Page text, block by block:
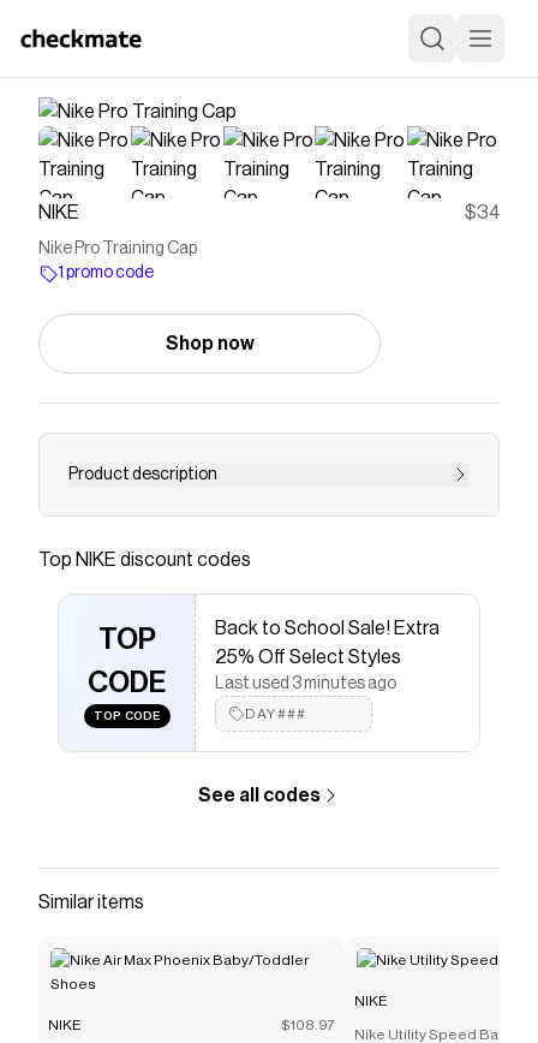
NIKE $34
Nike Pro Training Cap
1 promo code
Shop now
Product description
Find the Nike Pro at Nike.com.
Save onNike Pro Training Cap
that have saved $$$ on brands like
The Checkmate extension automatically appliesNIKE
discount codes,
NIKEcoupons and more to give you
discounts on products likeNike Pro Training Cap
Top NIKE discount codes
TOP
CODE
TOP CODE
Back to School Sale! Extra
25% Off Select Styles
Last used 3 minutes ago
DAY###
See all codes
Similar items
NIKE $108.97
NIKE
Nike Utility Speed